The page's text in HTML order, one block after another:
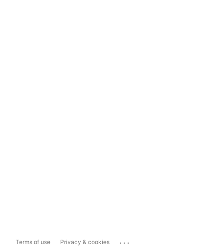
Terms of use Privacy & cookies ...